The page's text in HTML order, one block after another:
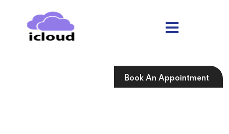
content
Book An Appointment